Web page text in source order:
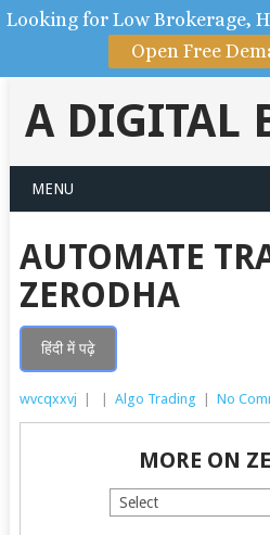
A DIGITAL
MENU
AUTOMATE
ZERODHA
हिंदी में पढ़े
wvcqxxvj Algo Trading No
MORE ON
Looking for Low Brokerage,
Open Free